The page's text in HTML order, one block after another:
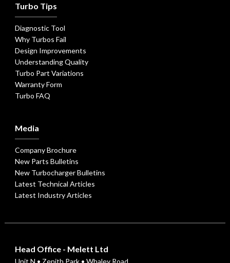
Turbo Tips
Diagnostic Tool
Why Turbos Fail
Design Improvements
Understanding Quality
Turbo Part Variations
Warranty Form
Turbo FAQ
Media
Company Brochure
New Parts Bulletins
New Turbocharger Bulletins
Latest Technical Articles
Latest Industry Articles
Head Office - Melett Ltd
Unit N • Zenith Park • Whaley Road